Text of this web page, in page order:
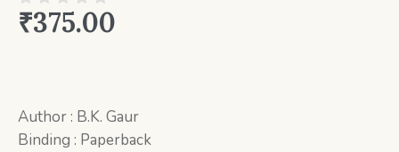
₹375.00
Author : B.K. Gaur
Binding : Paperback